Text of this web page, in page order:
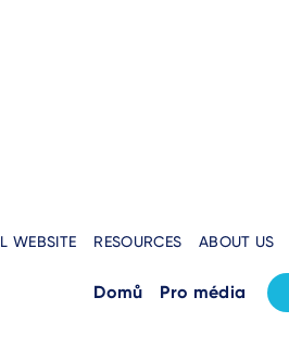
WEBSITE RESOURCES ABOUT US
Domů Pro média